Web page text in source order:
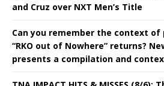
and Cruz over NXT Men’s Title
Can you remember the context of
“RKO out of Nowhere” returns?
presents a compilation and